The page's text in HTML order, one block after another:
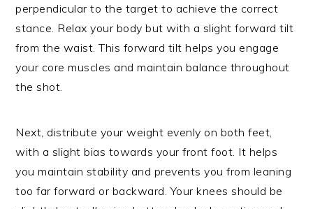
perpendicular to the target to achieve the correct
stance. Relax your body but with a slight forward tilt
from the waist. This forward tilt helps you engage
your core muscles and maintain balance throughout
the shot.
Next, distribute your weight evenly on both feet,
with a slight bias towards your front foot. It helps
you maintain stability and prevents you from leaning
too far forward or backward. Your knees should be